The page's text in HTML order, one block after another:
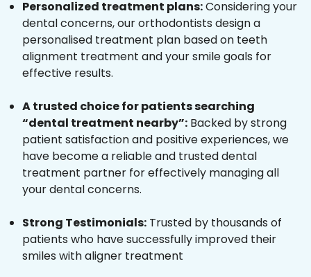
Personalized treatment plans:Considering your
dental concerns, our orthodontists design a
personalised treatment plan based on teeth
alignment treatment and your smile goals for
effective results.
A trusted choice for patients searching
“dental treatment nearby”: Backed by strong
patient satisfaction and positive experiences, we
have become a reliable and trusted dental
treatment partner for effectively managing all
your dental concerns.
Strong Testimonials: Trusted by thousands of
patients who have successfully improved their
smiles with aligner treatment